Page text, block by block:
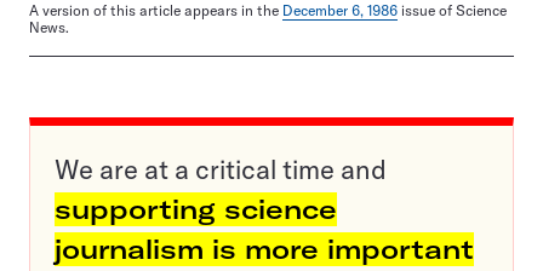
A version of this article appears in the December 6, 1986 issue of Science
News.
We are at a critical time and
supporting science
journalism is more important